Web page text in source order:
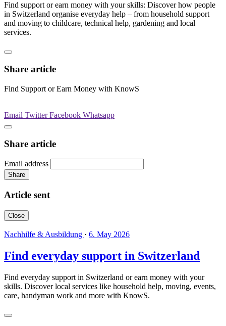
Find support or earn money with your skills: Discover how people
in Switzerland organise everyday help – from household support
and moving to childcare, technical help, gardening and local
services.
Share article
Find Support or Earn Money with KnowS
Email TwitterFacebook Whatsapp
Share article
Email address
Share
Article sent
Close
Nachhilfe & Ausbildung · 6. May 2026
Find everyday support in Switzerland
Find everyday support in Switzerland or earn money with your
skills. Discover local services like household help, moving, events,
care, handyman work and more with KnowS.